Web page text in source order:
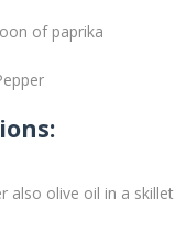
of paprika
also olive oil in a